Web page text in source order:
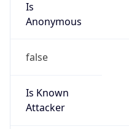
Is
Anonymous
false
Is Known
Attacker